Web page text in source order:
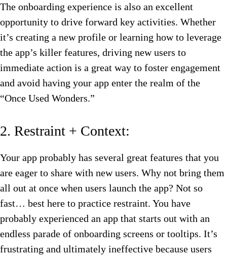
The onboarding experience is also an excellent
opportunity to drive forward key activities. Whether
it’s creating a new profile or learning how to leverage
the app’s killer features, driving new users to
immediate action is a great way to foster engagement
and avoid having your app enter the realm of the
“Once Used Wonders.”
2. Restraint + Context:
Your app probably has several great features that you
are eager to share with new users. Why not bring them
all out at once when users launch the app? Not so
fast… best here to practice restraint. You have
probably experienced an app that starts out with an
endless parade of onboarding screens or tooltips. It’s
frustrating and ultimately ineffective because users